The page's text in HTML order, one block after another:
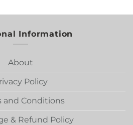
Information
About
Policy
and Conditions
& Refund Policy